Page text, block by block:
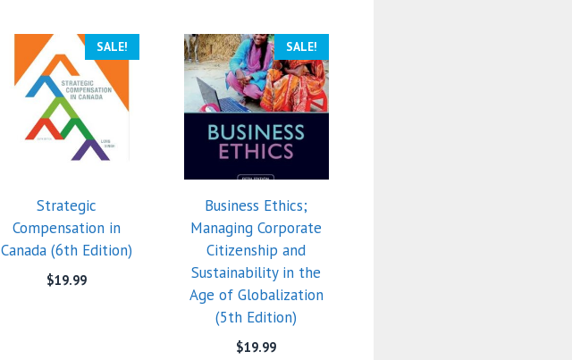
SALE!
Strategic
Compensation in
Canada (6th Edition)
$19.99
SALE!
Business Ethics;
Managing Corporate
Citizenship and
Sustainability in the
Age of Globalization
(5th Edition)
$19.99